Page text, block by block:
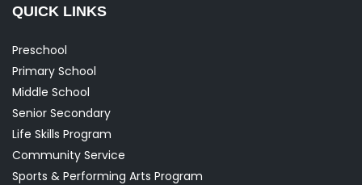
QUICK LINKS
Preschool
Primary School
Middle School
Senior Secondary
Life Skills Program
Community Service
Sports & Performing Arts Program